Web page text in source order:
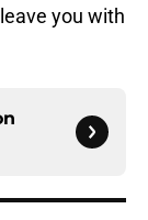
you with